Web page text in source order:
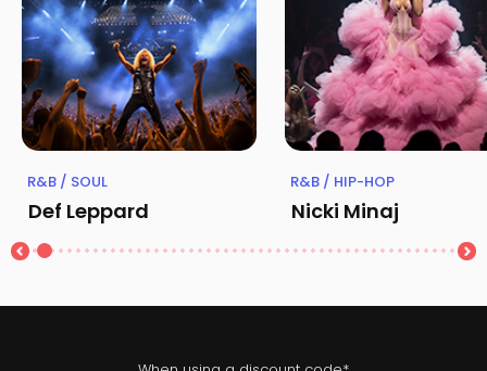
R&B / SOUL
Def Leppard
R&B / HIP-HOP
Nicki Minaj